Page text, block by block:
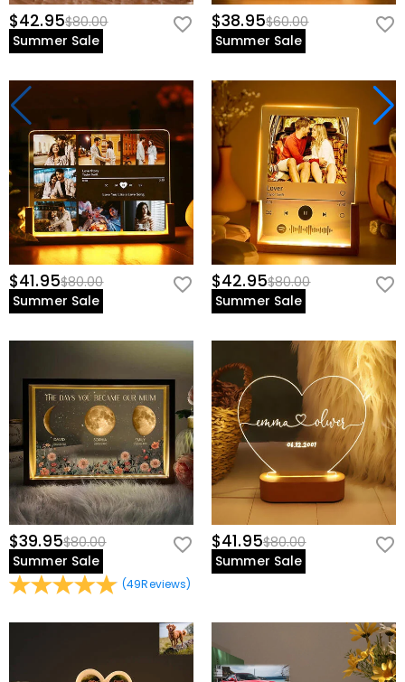
$42.95$80.00
Summer Sale
$38.95$60.00
Summer Sale
$41.95$80.00
Summer Sale
$42.95$80.00
Summer Sale
$39.95$80.00
Summer Sale
(49Reviews)
$41.95$80.00
Summer Sale